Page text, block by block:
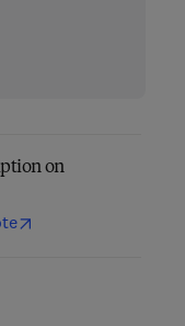
on